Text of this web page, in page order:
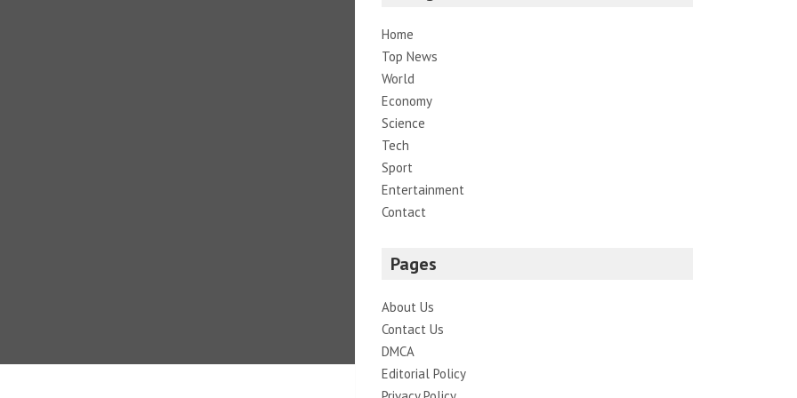
Home
Top News
World
Economy
Science
Tech
Sport
Entertainment
Contact
Pages
About Us
Contact Us
DMCA
Editorial Policy